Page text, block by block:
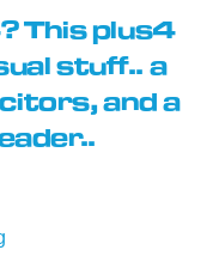
This plus4
stuff.. a
and a